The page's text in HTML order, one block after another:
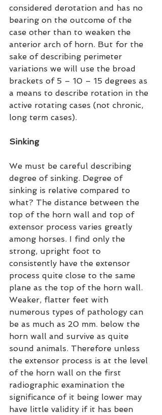
considered derotation and has no
bearing on the outcome of the
case other than to weaken the
anterior arch of horn. But for the
sake of describing perimeter
variations we will use the broad
brackets of 5 – 10 – 15 degrees as
a means to describe rotation in the
active rotating cases (not chronic,
long term cases).
Sinking
We must be careful describing
degree of sinking. Degree of
sinking is relative compared to
what? The distance between the
top of the horn wall and top of
extensor process varies greatly
among horses. I find only the
strong, upright foot to
consistently have the extensor
process quite close to the same
plane as the top of the horn wall.
Weaker, flatter feet with
numerous types of pathology can
be as much as 20 mm. below the
horn wall and survive as quite
sound animals. Therefore unless
the extensor process is at the level
of the horn wall on the first
radiographic examination the
significance of it being lower may
have little validity if it has been